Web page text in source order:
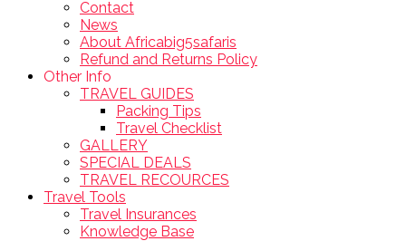
Contact
News
About Africabig5safaris
Refund and Returns Policy
Other Info
TRAVEL GUIDES
Packing Tips
Travel Checklist
GALLERY
SPECIAL DEALS
TRAVEL RECOURCES
Travel Tools
Travel Insurances
Knowledge Base